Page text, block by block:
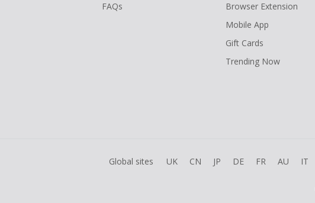
FAQs
Browser Extension
Mobile App
Gift Cards
Trending Now
Global sites UK CN JP DE FR AU IT